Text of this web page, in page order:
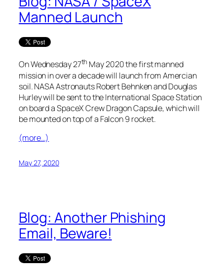
Manned Launch
On Wednesday 27th May 2020 the first manned
mission in over a decade will launch from Amercian
soil. NASA Astronauts Robert Behnken and Douglas
Hurley will be sent to the International Space Station
on board a SpaceX Crew Dragon Capsule, which will
be mounted on top of a Falcon 9 rocket.
(more…)
May 27, 2020
Blog: Another Phishing
Email, Beware!